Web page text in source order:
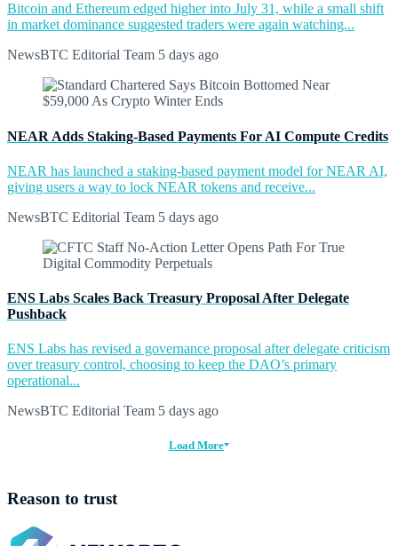
Bitcoin and Ethereum edged higher into July 31, while a small shift
in market dominance suggested traders were again watching...
NewsBTC Editorial Team 5 days ago
NEAR Adds Staking-Based Payments For AI Compute Credits
NEAR has launched a staking-based payment model for NEAR AI,
giving users a way to lock NEAR tokens and receive...
NewsBTC Editorial Team 5 days ago
ENS Labs Scales Back Treasury Proposal After Delegate
Pushback
ENS Labs has revised a governance proposal after delegate criticism
over treasury control, choosing to keep the DAO’s primary
operational...
NewsBTC Editorial Team 5 days ago
Load More
Reason to trust